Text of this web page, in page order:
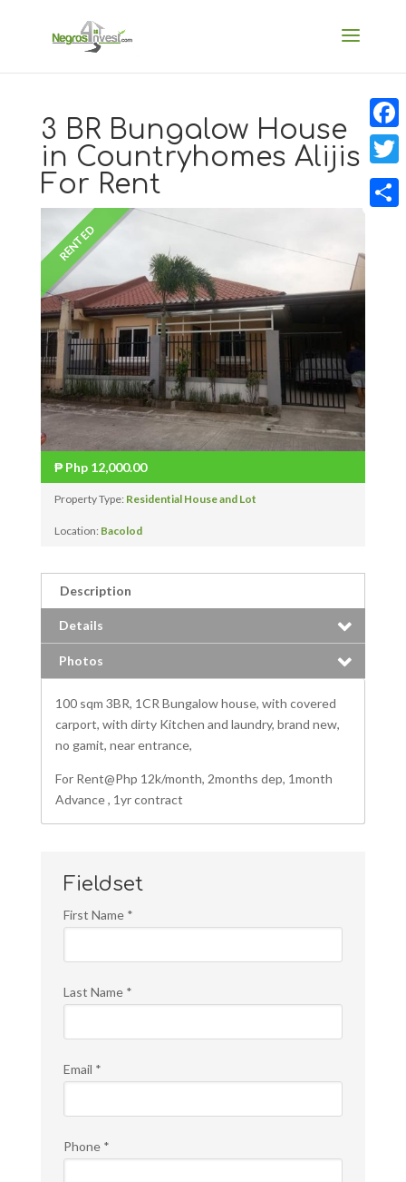
3 BR Bungalow House
in Countryhomes Alijis
For Rent
RENTED
₱Php 12,000.00
Property Type: Residential House and Lot
Location: Bacolod
Description
Details
Photos
100 sqm 3BR, 1CR Bungalow house, with covered
carport, with dirty Kitchen and laundry, brand new,
no gamit, near entrance,
For Rent@Php 12k/month, 2months dep, 1month
Advance , 1yr contract
Fieldset
First Name *
Last Name *
Email *
Phone *